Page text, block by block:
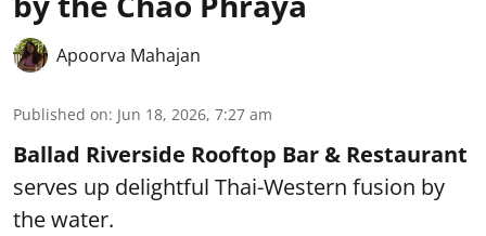
Apoorva Mahajan
Published on: Jun 18, 2026, 7:27 am
Ballad Riverside Rooftop Bar & Restaurant
serves up delightful Thai-Western fusion by
the water.